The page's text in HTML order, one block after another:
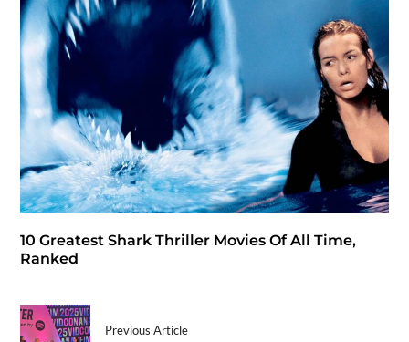
10 Greatest Shark Thriller Movies Of All Time,
Ranked
Previous Article